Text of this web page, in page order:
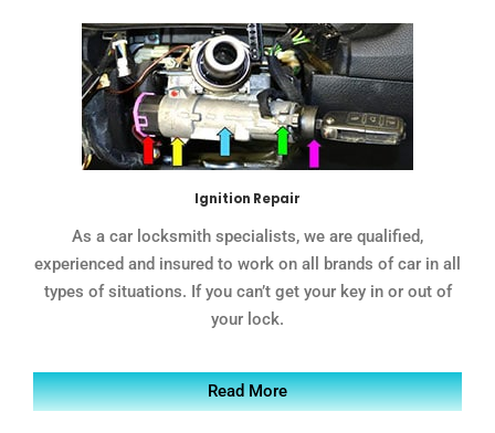
Ignition Repair
As a car locksmith specialists, we are qualified,
experienced and insured to work on all brands of car in all
types of situations. If you can’t get your key in or out of
your lock.
Read More